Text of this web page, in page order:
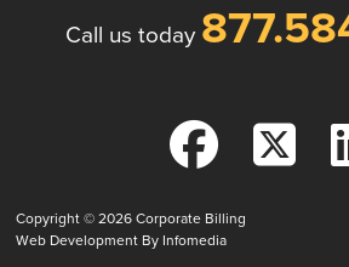
Call us today
Copyright © 2026Corporate Billing
Web Development By Infomedia